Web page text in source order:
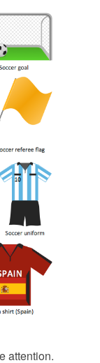
attention.